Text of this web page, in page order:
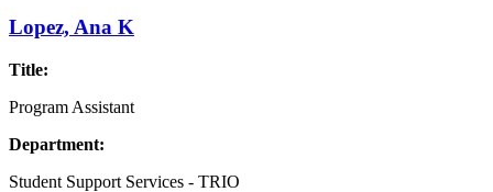
Lopez, Ana K
Title:
Program Assistant
Department:
Student Support Services - TRIO